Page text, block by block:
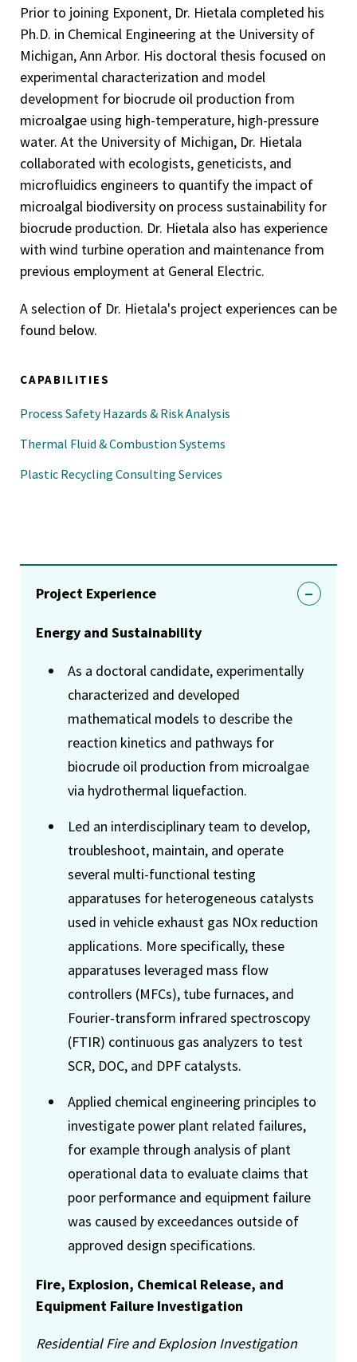
Prior to joining Exponent, Dr. Hietala completed his
Ph.D. in Chemical Engineering at the University of
Michigan, Ann Arbor. His doctoral thesis focused on
experimental characterization and model
development for biocrude oil production from
microalgae using high-temperature, high-pressure
water. At the University of Michigan, Dr. Hietala
collaborated with ecologists, geneticists, and
microfluidics engineers to quantify the impact of
microalgal biodiversity on process sustainability for
biocrude production. Dr. Hietala also has experience
with wind turbine operation and maintenance from
previous employment at General Electric.
A selection of Dr. Hietala's project experiences can be
found below.
CAPABILITIES
Process Safety Hazards & Risk Analysis
Thermal Fluid & Combustion Systems
Plastic Recycling Consulting Services
Project Experience
Energy and Sustainability
As a doctoral candidate, experimentally
characterized and developed
mathematical models to describe the
reaction kinetics and pathways for
biocrude oil production from microalgae
via hydrothermal liquefaction.
Led an interdisciplinary team to develop,
troubleshoot, maintain, and operate
several multi-functional testing
apparatuses for heterogeneous catalysts
used in vehicle exhaust gas NOx reduction
applications. More specifically, these
apparatuses leveraged mass flow
controllers (MFCs), tube furnaces, and
Fourier-transform infrared spectroscopy
(FTIR) continuous gas analyzers to test
SCR, DOC, and DPF catalysts.
Applied chemical engineering principles to
investigate power plant related failures,
for example through analysis of plant
operational data to evaluate claims that
poor performance and equipment failure
was caused by exceedances outside of
approved design specifications.
Fire, Explosion, Chemical Release, and
Equipment Failure Investigation
Residential Fire and Explosion Investigation